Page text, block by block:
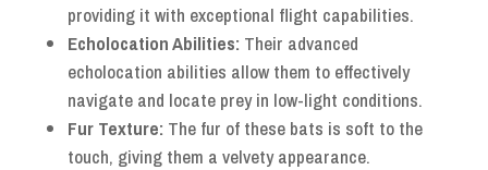
providing it with exceptional flight capabilities.
Echolocation Abilities: Their advanced
echolocation abilities allow them to effectively
navigate and locate prey in low-light conditions.
Fur Texture: The fur of these bats is soft to the
touch, giving them a velvety appearance.